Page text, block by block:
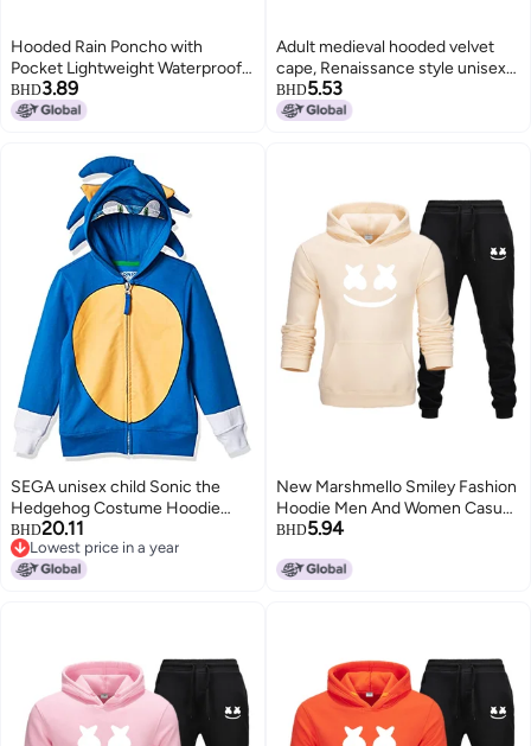
Hooded Rain Poncho with
Pocket Lightweight Waterproof
Rain Coat Jacket Sun Shelter for
Men and Women Camping
BHD3.89
Adult medieval hooded velvet
cape, Renaissance style unisex
metal buckle cape, Victorian
Viking Halloween cape
BHD5.53
SEGA unisex child Sonic the
Hedgehog Costume Hoodie
Hooded Sweatshirt, Royal, 5 6
US
BHD20.11
Lowest price in a year
Lowest price in a year
New Marshmello Smiley Fashion
Hoodie Men And Women Casual
Hoodie Suit
BHD5.94